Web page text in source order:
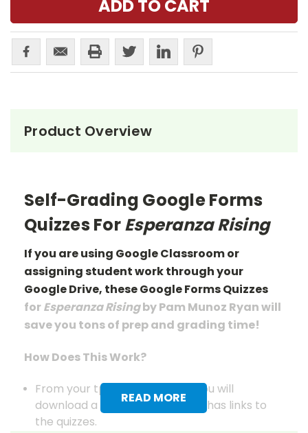
Product Overview
READ MORE
Self-Grading Google Forms
Quizzes ForEsperanza Rising
If you are using Google Classroom or
assigning student work through your
Google Drive, these Google Forms Quizzes
forEsperanza Risingby Pam Munoz Ryan will
save you tons of prepand grading time!
How Does This Work?
From your tpet.com account you will
download a pdf document that has links to
the quizzes.